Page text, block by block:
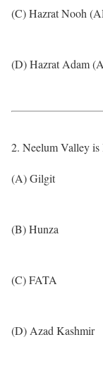
(C) Hazrat Nooh
(D) Hazrat Adam
2. Neelum Valley is
(A) Gilgit
(B) Hunza
(C) FATA
(D) Azad Kashmir